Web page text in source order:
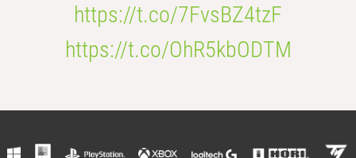
https://t.co/7FvsBZ4tzF
https://t.co/OhR5kbODTM